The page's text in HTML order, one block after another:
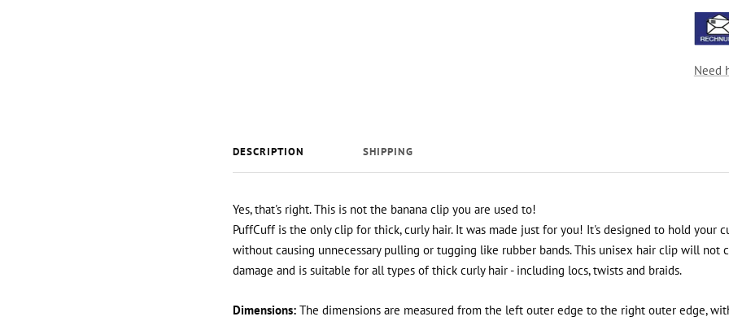
Need
DESCRIPTION SHIPPING
Yes, that's right. This is not the banana clip you are used to!
PuffCuff is the only clip for thick, curly hair. It was made just for you! It's designed to hold your
without causing unnecessary pulling or tugging like rubber bands. This unisex hair clip will not
damage and is suitable for all types of thick curly hair - including locs, twists and braids.
Dimensions: The dimensions are measured from the left outer edge to the right outer edge,